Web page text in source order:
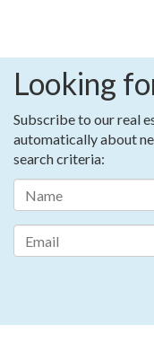
Looking
Subscribe to our real
automatically about
search criteria: